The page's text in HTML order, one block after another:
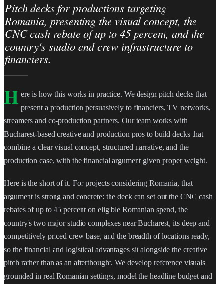
Pitch decks for productions targeting
Romania, presenting the visual concept, the
CNC cash rebate of up to 45 percent, and the
country's studio and crew infrastructure to
financiers.
H ere is how this works in practice. We design pitch decks that
present a production persuasively to financiers, TV networks,
streamers and co-production partners. Our team works with
Bucharest-based creative and production pros to build decks that
combine a clear visual concept, structured narrative, and the
production case, with the financial argument given proper weight.
Here is the short of it. For projects considering Romania, that
argument is strong and concrete: the deck can set out the CNC cash
rebates of up to 45 percent on eligible Romanian spend, the
country's two major studio complexes near Bucharest, its deep and
competitively priced crew base, and the breadth of locations ready,
so the financial and logistical advantages sit alongside the creative
pitch rather than as an afterthought. We develop reference visuals
grounded in real Romanian settings, model the headline budget and